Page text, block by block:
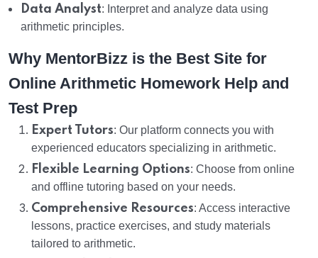
Data Analyst: Interpret and analyze data using
arithmetic principles.
Why MentorBizz is the Best Site for
Online Arithmetic Homework Help and
Test Prep
Expert Tutors: Our platform connects you with
experienced educators specializing in arithmetic.
Flexible Learning Options: Choose from online
and offline tutoring based on your needs.
Comprehensive Resources: Access interactive
lessons, practice exercises, and study materials
tailored to arithmetic.